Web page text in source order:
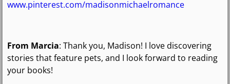
www.pinterest.com/madisonmichaelromance
From Marcia: Thank you, Madison! I love discovering
stories that feature pets, and I look forward to reading
your books!